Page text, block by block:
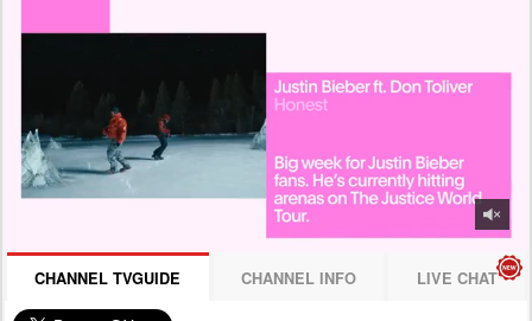
CHANNEL TVGUIDE CHANNEL INFO LIVE CHAT